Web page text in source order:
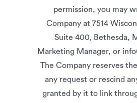
permission, you may
Company at 7514
Suite 400, Bethesda,
Marketing Manager, or
The Company reserves
any request or rescind
granted by it to link